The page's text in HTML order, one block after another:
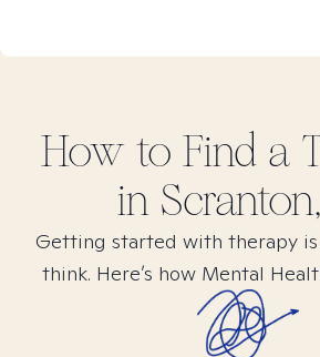
How to Find a
in
Getting started with therapy is
think. Here’s how Mental